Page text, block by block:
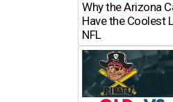
Why the Arizona
Have the Coolest
NFL